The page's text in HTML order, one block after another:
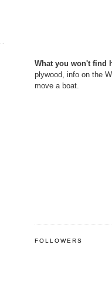
What you won't find
plywood, info on the
move a boat.
FOLLOWERS